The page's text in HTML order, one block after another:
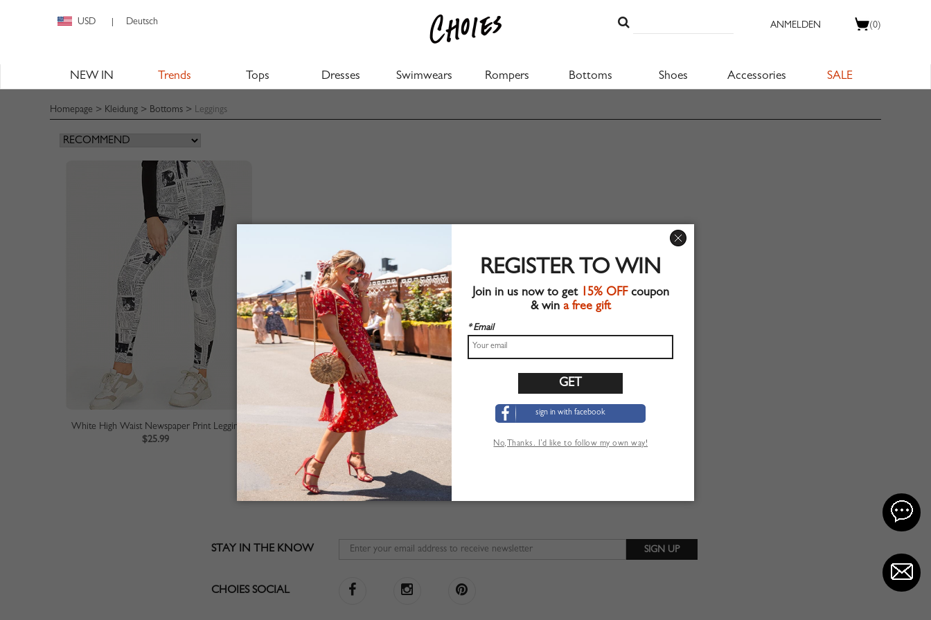
USD Deutsch (0)
ANMELDEN
NEW IN Trends Tops Dresses Swimwears Rompers Bottoms Shoes Accessories SALE
Homepage > Kleidung > Bottoms > Leggings
White High Waist Newspaper Print Leggings
$25.99
STAY IN THE KNOW
CHOIES SOCIAL
REGISTER TO WIN
Join in us now to get 15% OFFcoupon
& win a free gift
* Email
sign in with facebook
No,Thanks. I’d like to follow my own way!